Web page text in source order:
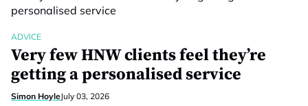
ADVICE
Very few HNW clients feel they’re
getting a personalised service
Simon HoyleJuly 03, 2026